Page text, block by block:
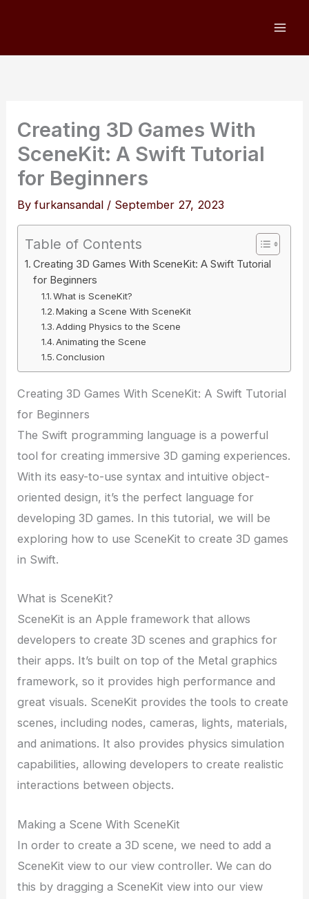
Creating 3D Games With
SceneKit: A Swift Tutorial
for Beginners
Byfurkansandal / September 27, 2023
Table of Contents
Creating 3D Games With SceneKit: A Swift Tutorial
for Beginners
What is SceneKit?
Making a Scene With SceneKit
Adding Physics to the Scene
Animating the Scene
Conclusion
Creating 3D Games With SceneKit: A Swift Tutorial
for Beginners
The Swift programming language is a powerful
tool for creating immersive 3D gaming experiences.
With its easy-to-use syntax and intuitive object-
oriented design, it’s the perfect language for
developing 3D games. In this tutorial, we will be
exploring how to use SceneKit to create 3D games
in Swift.
What is SceneKit?
SceneKit is an Apple framework that allows
developers to create 3D scenes and graphics for
their apps. It’s built on top of the Metal graphics
framework, so it provides high performance and
great visuals. SceneKit provides the tools to create
scenes, including nodes, cameras, lights, materials,
and animations. It also provides physics simulation
capabilities, allowing developers to create realistic
interactions between objects.
Making a Scene With SceneKit
In order to create a 3D scene, we need to add a
SceneKit view to our view controller. We can do
this by dragging a SceneKit view into our view